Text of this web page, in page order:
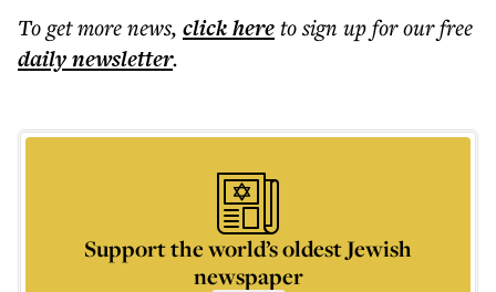
To get morenews, click hereto sign up for our free
dailynewsletter.
Support the world’s oldest Jewish
newspaper